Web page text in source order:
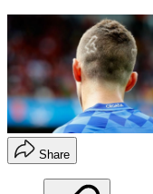
Share